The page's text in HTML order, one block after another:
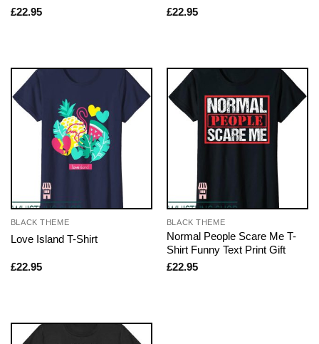
£22.95
£22.95
BLACK THEME
Love Island T-Shirt
£22.95
BLACK THEME
Normal People Scare Me T-
Shirt Funny Text Print Gift
£22.95